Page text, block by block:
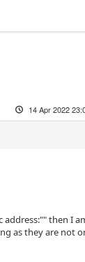
14 Apr 2022
then I
as they are not